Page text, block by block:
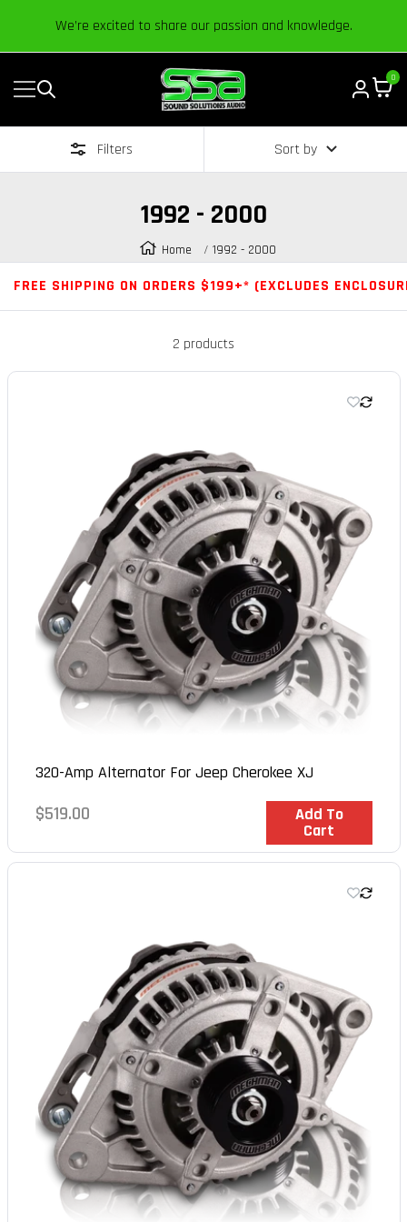
ContentWe’re excited to share our passion and knowledge.
Navigation
Sound
Solutions
|
Car
Audio
0
Filters Sort by
1992 - 2000
Home 1992 - 2000
FREE SHIPPING ON ORDERS $199+* (EXCLUDES
2 products
320-Amp Alternator For Jeep Cherokee XJ
Regular
$519.00 Add To
Cart
In Stock